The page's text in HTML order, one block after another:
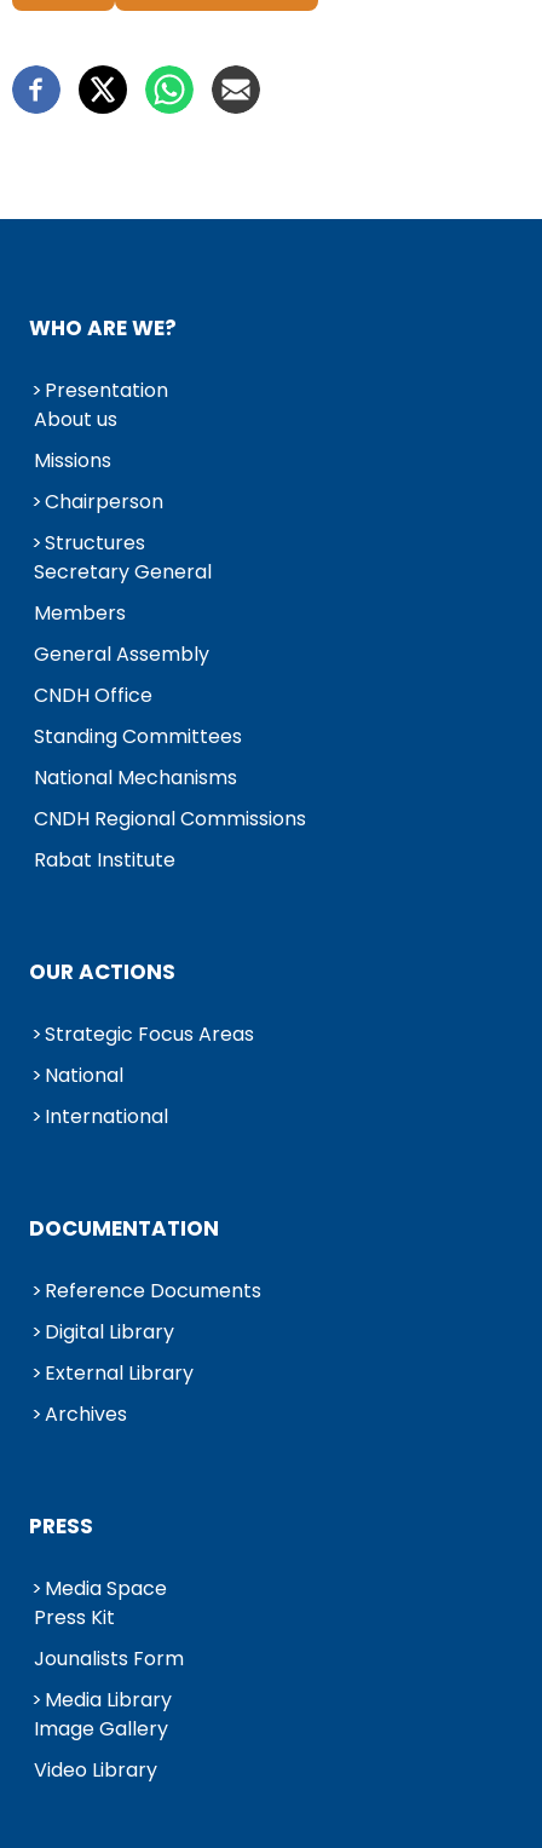
WHO ARE WE?
Presentation
About us
Missions
Chairperson
Structures
Secretary General
Members
General Assembly
CNDH Office
Standing Committees
National Mechanisms
CNDH Regional Commissions
Rabat Institute
OUR ACTIONS
Strategic Focus Areas
National
International
DOCUMENTATION
Reference Documents
Digital Library
External Library
Archives
PRESS
Media Space
Press Kit
Jounalists Form
Media Library
Image Gallery
Video Library